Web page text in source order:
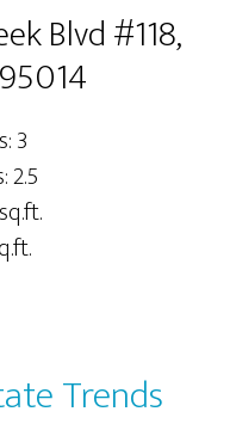
Blvd #118,
3
2.5
Trends